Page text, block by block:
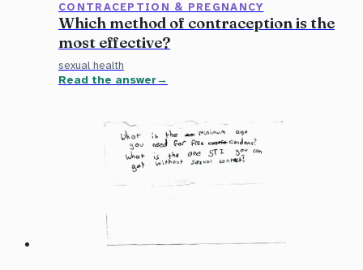
CONTRACEPTION & PREGNANCY
Which method of contraception is the
most effective?
sexual health
Read the answer